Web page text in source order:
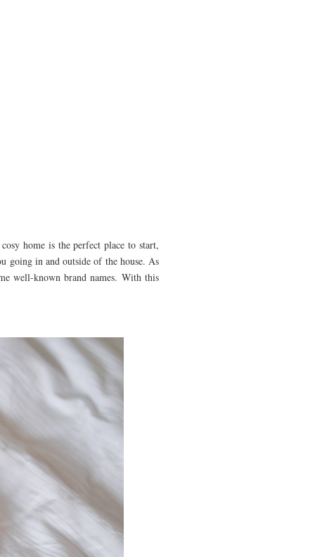
home is the perfect place to start,
going in and outside of the house. As
well-known brand names. With this